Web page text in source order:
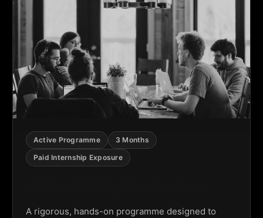
Active Programme
3 Months
Paid Internship Exposure
A rigorous, hands-on programme designed to